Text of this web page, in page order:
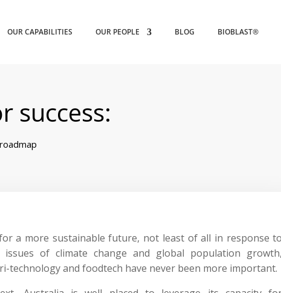
OUR CAPABILITIES OUR PEOPLE BLOG BIOBLAST®
success:
a more sustainable future, not least of all in response to
issues of climate change and global population growth,
technology and foodtech have never been more important.